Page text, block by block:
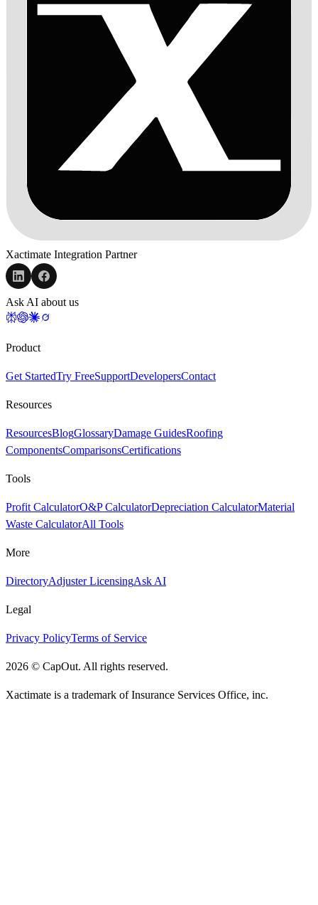
Xactimate Integration Partner
Ask AI about us
Product
Get StartedTry FreeSupportDevelopersContact
Resources
ResourcesBlogGlossaryDamage GuidesRoofing
ComponentsComparisonsCertifications
Tools
Profit CalculatorO&P CalculatorDepreciation CalculatorMaterial
Waste CalculatorAll Tools
More
DirectoryAdjuster LicensingAsk AI
Legal
Privacy PolicyTerms of Service
2026 © CapOut. All rights reserved.
Xactimate is a trademark of Insurance Services Office, inc.